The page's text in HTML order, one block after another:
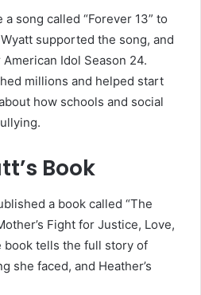
song called “Forever 13” to
supported the song, and
Idol Season 24.
millions and helped start
how schools and social
Book
a book called “The
Fight for Justice, Love,
book tells the full story of
she faced, and Heather’s